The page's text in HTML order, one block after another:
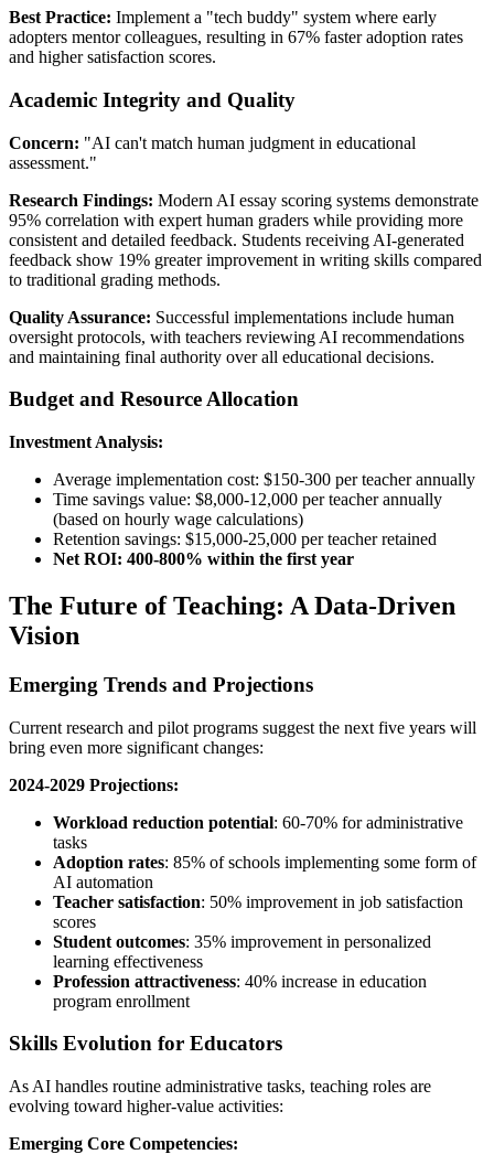
Best Practice: Implement a "tech buddy" system where early
adopters mentor colleagues, resulting in 67% faster adoption rates
and higher satisfaction scores.
Academic Integrity and Quality
Concern: "AI can't match human judgment in educational
assessment."
Research Findings: Modern AI essay scoring systems demonstrate
95% correlation with expert human graders while providing more
consistent and detailed feedback. Students receiving AI-generated
feedback show 19% greater improvement in writing skills compared
to traditional grading methods.
Quality Assurance: Successful implementations include human
oversight protocols, with teachers reviewing AI recommendations
and maintaining final authority over all educational decisions.
Budget and Resource Allocation
Investment Analysis:
Average implementation cost: $150-300 per teacher annually
Time savings value: $8,000-12,000 per teacher annually
(based on hourly wage calculations)
Retention savings: $15,000-25,000 per teacher retained
Net ROI: 400-800% within the first year
The Future of Teaching: A Data-Driven
Vision
Emerging Trends and Projections
Current research and pilot programs suggest the next five years will
bring even more significant changes:
2024-2029 Projections:
Workload reduction potential: 60-70% for administrative
tasks
Adoption rates: 85% of schools implementing some form of
AI automation
Teacher satisfaction: 50% improvement in job satisfaction
scores
Student outcomes: 35% improvement in personalized
learning effectiveness
Profession attractiveness: 40% increase in education
program enrollment
Skills Evolution for Educators
As AI handles routine administrative tasks, teaching roles are
evolving toward higher-value activities:
Emerging Core Competencies: